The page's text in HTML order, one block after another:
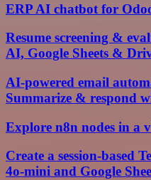
ERP AI chatbot for
Resume screening &
AI, Google Sheets &
AI-powered email
Summarize & respond
Explore n8n nodes in a
Create a session-based
4o-mini and Google